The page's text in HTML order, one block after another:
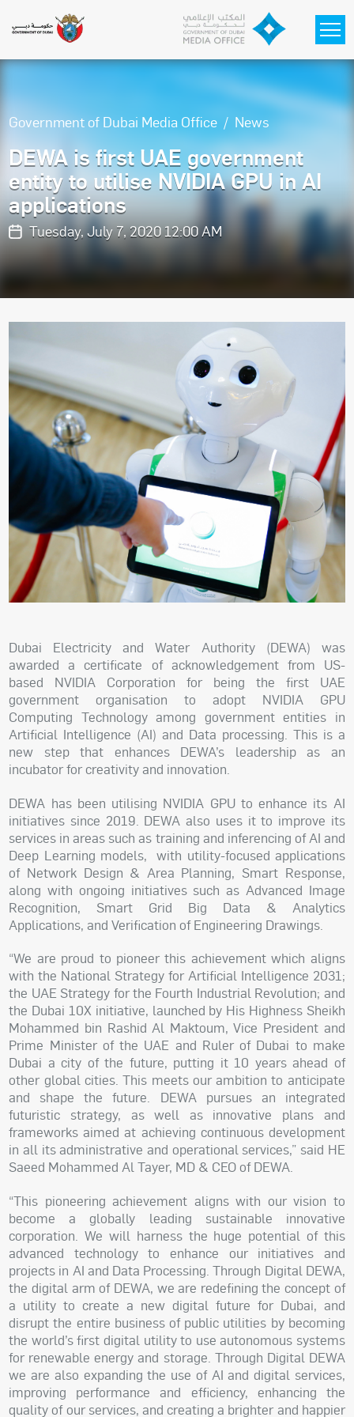
Government of Dubai Media Office News
DEWA is first UAE government
entity to utilise NVIDIA GPU in AI
applications
Tuesday, July 7, 2020 12:00 AM
Dubai Electricity and Water Authority (DEWA) was
awarded a certificate of acknowledgement from US-
based NVIDIA Corporation for being the first UAE
government organisation to adopt NVIDIA GPU
Computing Technology among government entities in
Artificial Intelligence (AI) and Data processing. This is a
new step that enhances DEWA’s leadership as an
incubator for creativity and innovation.
DEWA has been utilising NVIDIA GPU to enhance its AI
initiatives since 2019. DEWA also uses it to improve its
services in areas such as training and inferencing of AI and
Deep Learning models, with utility-focused applications
of Network Design & Area Planning, Smart Response,
along with ongoing initiatives such as Advanced Image
Recognition, Smart Grid Big Data & Analytics
Applications, and Verification of Engineering Drawings.
“We are proud to pioneer this achievement which aligns
with the National Strategy for Artificial Intelligence 2031;
the UAE Strategy for the Fourth Industrial Revolution; and
the Dubai 10X initiative, launched by His Highness Sheikh
Mohammed bin Rashid Al Maktoum, Vice President and
Prime Minister of the UAE and Ruler of Dubai to make
Dubai a city of the future, putting it 10 years ahead of
other global cities. This meets our ambition to anticipate
and shape the future. DEWA pursues an integrated
futuristic strategy, as well as innovative plans and
frameworks aimed at achieving continuous development
in all its administrative and operational services,” said HE
Saeed Mohammed Al Tayer, MD & CEO of DEWA.
“This pioneering achievement aligns with our vision to
become a globally leading sustainable innovative
corporation. We will harness the huge potential of this
advanced technology to enhance our initiatives and
projects in AI and Data Processing. Through Digital DEWA,
the digital arm of DEWA, we are redefining the concept of
a utility to create a new digital future for Dubai, and
disrupt the entire business of public utilities by becoming
the world’s first digital utility to use autonomous systems
for renewable energy and storage. Through Digital DEWA
we are also expanding the use of AI and digital services,
improving performance and efficiency, enhancing the
quality of our services, and creating a brighter and happier